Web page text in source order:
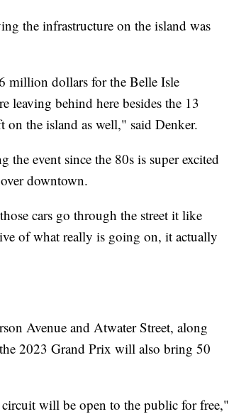
the infrastructure on the island was
million dollars for the Belle Isle
leaving behind here besides the 13
the island as well," said Denker.
event since the 80s is super excited
downtown.
cars go through the street it like
of what really is going on, it actually
Avenue and Atwater Street, along
2023 Grand Prix will also bring 50
will be open to the public for free,"